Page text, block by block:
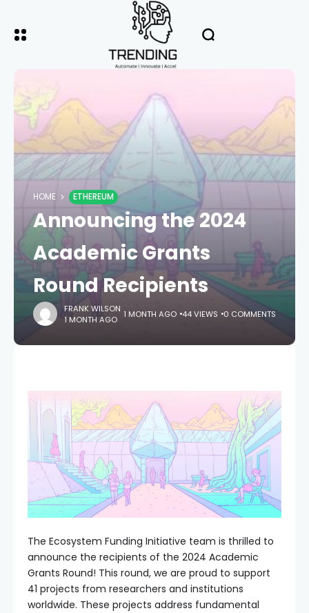
HOME ETHEREUM
Announcing the 2024
Academic Grants
Round Recipients
FRANK WILSON
1 MONTH AGO 1 MONTH AGO 44 VIEWS 0 COMMENTS
The Ecosystem Funding Initiative team is thrilled to
announce the recipients of the 2024 Academic
Grants Round! This round, we are proud to support
41 projects from researchers and institutions
worldwide. These projects address fundamental